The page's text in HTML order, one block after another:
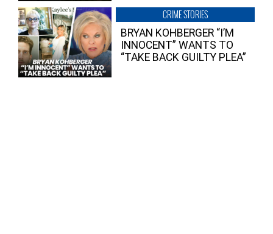
CRIME STORIES
BRYAN KOHBERGER “I’M
INNOCENT” WANTS TO
“TAKE BACK GUILTY PLEA”